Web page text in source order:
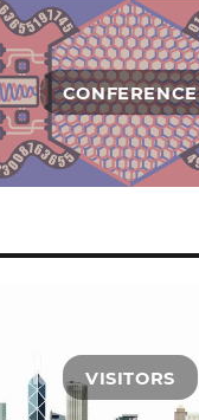
CONFERENCE
VISITORS